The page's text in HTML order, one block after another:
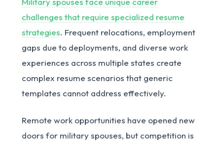
challenges that require specialized resume
strategies. Frequent relocations, employment
gaps due to deployments, and diverse work
experiences across multiple states create
complex resume scenarios that generic
templates cannot address effectively.
Remote work opportunities have opened new
doors for military spouses, but competition is